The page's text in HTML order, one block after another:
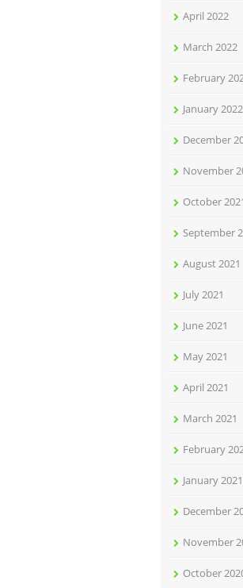
April 2022
March 2022
February
January 2022
December
November
October
September
August 2021
July 2021
June 2021
May 2021
April 2021
March 2021
February
January 2021
December
November
October